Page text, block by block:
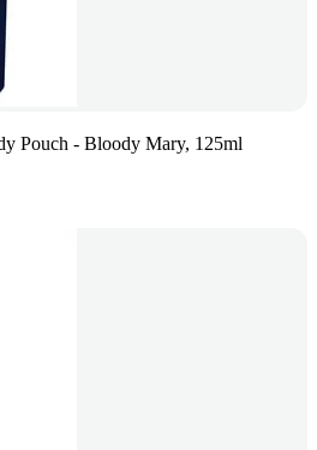
Pouch - Bloody Mary, 125ml